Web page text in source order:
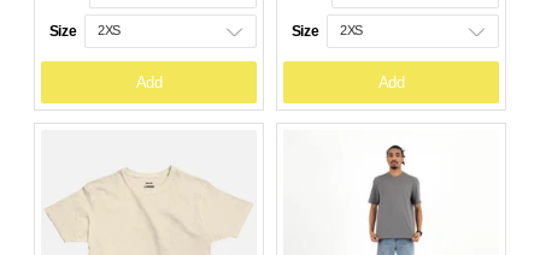
Size
Add
Size
Add